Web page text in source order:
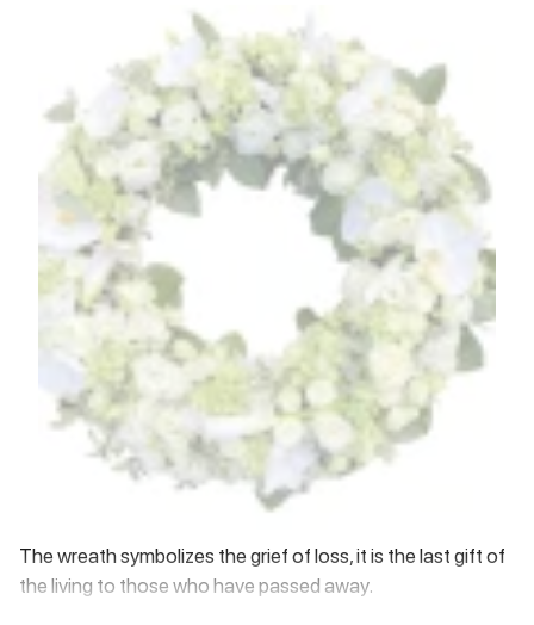
The wreath symbolizes the grief of loss, it is the last gift of
the living to those who have passed away.